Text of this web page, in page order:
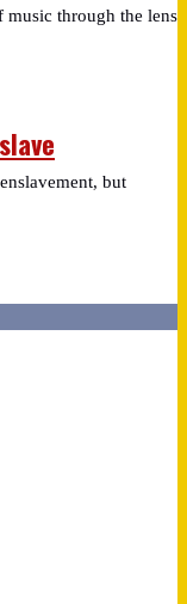
music through the lens
but